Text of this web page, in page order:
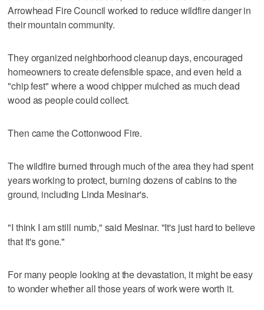
Arrowhead Fire Council worked to reduce wildfire danger in
their mountain community.
They organized neighborhood cleanup days, encouraged
homeowners to create defensible space, and even held a
"chip fest" where a wood chipper mulched as much dead
wood as people could collect.
Then came the Cottonwood Fire.
The wildfire burned through much of the area they had spent
years working to protect, burning dozens of cabins to the
ground, including Linda Mesinar's.
"I think I am still numb," said Mesinar. "It's just hard to believe
that it's gone."
For many people looking at the devastation, it might be easy
to wonder whether all those years of work were worth it.